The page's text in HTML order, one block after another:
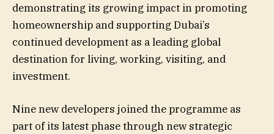
demonstrating its growing impact in promoting
homeownership and supporting Dubai’s
continued development as a leading global
destination for living, working, visiting, and
investment.
Nine new developers joined the programme as
part of its latest phase through new strategic